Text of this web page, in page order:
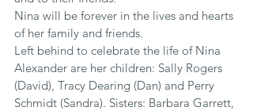
Nina will be forever in the lives and hearts
of her family and friends.
Left behind to celebrate the life of Nina
Alexander are her children: Sally Rogers
(David), Tracy Dearing (Dan) and Perry
Schmidt (Sandra). Sisters: Barbara Garrett,